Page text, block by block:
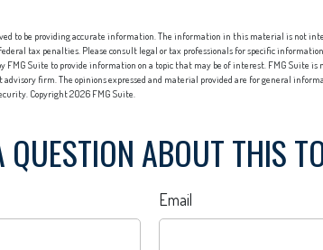
to be providing accurate information. The information in this material is not
tax penalties. Please consult legal or tax professionals for specific
FMG Suite to provide information on a topic that may be of interest. FMG Suite
firm. The opinions expressed and material provided are for general
Copyright2026 FMG Suite.
QUESTION ABOUT THIS
Email